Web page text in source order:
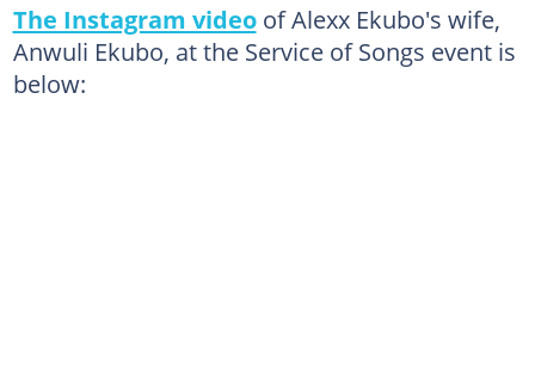
The Instagram videoof Alexx Ekubo's wife,
Anwuli Ekubo, at the Service of Songs event is
below: